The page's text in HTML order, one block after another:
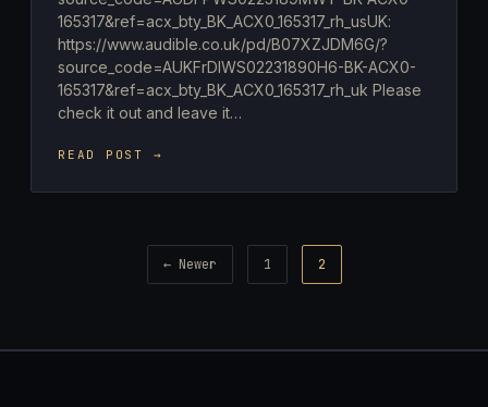
165317&ref=acx_bty_BK_ACX0_165317_rh_usUK:
https://www.audible.co.uk/pd/B07XZJDM6G/?
source_code=AUKFrDlWS02231890H6-BK-ACX0-
165317&ref=acx_bty_BK_ACX0_165317_rh_uk Please
check it out and leave it…
READ POST →
← Newer 1 2